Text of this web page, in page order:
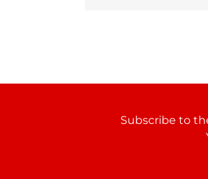
Subscribe to